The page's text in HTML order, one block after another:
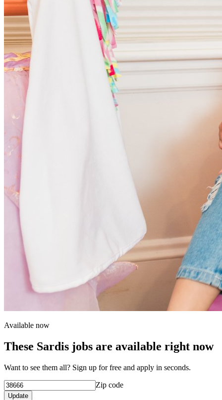
Available now
These Sardis jobs are available right now
Want to see them all? Sign up for free and apply in seconds.
Zip code
Update